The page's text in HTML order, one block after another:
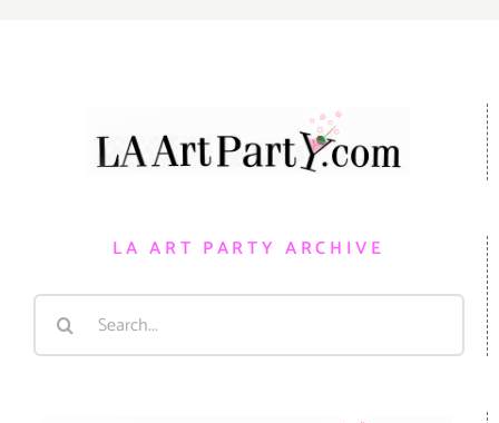
LA ART PARTY ARCHIVE
Search